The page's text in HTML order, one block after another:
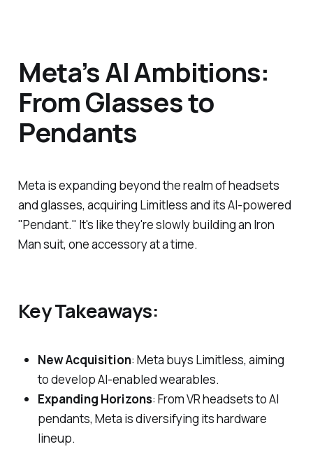
Meta’s AI Ambitions:
From Glasses to
Pendants
Meta is expanding beyond the realm of headsets
and glasses, acquiring Limitless and its AI-powered
"Pendant." It's like they're slowly building an Iron
Man suit, one accessory at a time.
Key Takeaways:
New Acquisition: Meta buys Limitless, aiming
to develop AI-enabled wearables.
Expanding Horizons: From VR headsets to AI
pendants, Meta is diversifying its hardware
lineup.